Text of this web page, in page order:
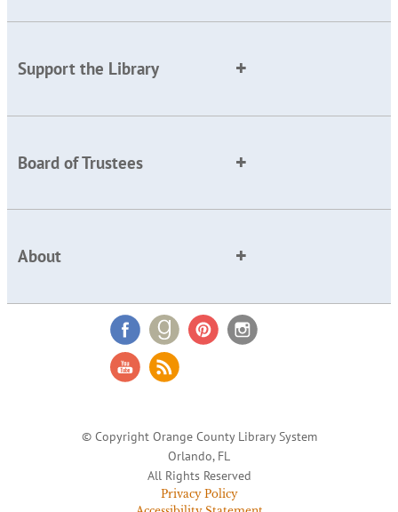
Support the Library
Board of Trustees
About
© Copyright Orange County Library System
Orlando, FL
All Rights Reserved
Privacy Policy